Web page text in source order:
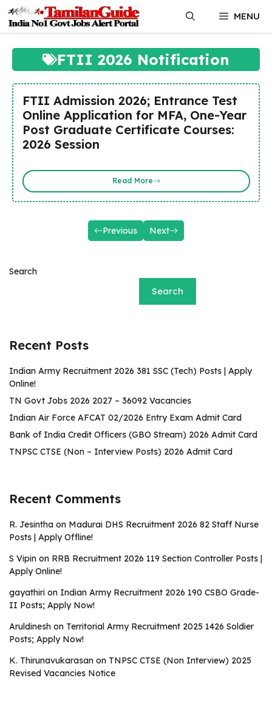
content
MENU
FTII 2026 Notification
FTII Admission 2026; Entrance Test
Online Application for MFA, One-Year
Post Graduate Certificate Courses:
2026 Session
Read More
Previous Next
Search
Search
Recent Posts
Indian Army Recruitment 2026 381 SSC (Tech) Posts | Apply
Online!
TN Govt Jobs 2026 2027 – 36092 Vacancies
Indian Air Force AFCAT 02/2026 Entry Exam Admit Card
Bank of India Credit Officers (GBO Stream) 2026 Admit Card
TNPSC CTSE (Non – Interview Posts) 2026 Admit Card
Recent Comments
R. Jesintha on Madurai DHS Recruitment 2026 82 Staff Nurse
Posts | Apply Offline!
S Vipin on RRB Recruitment 2026 119 Section Controller Posts |
Apply Online!
gayathiri on Indian Army Recruitment 2026 190 CSBO Grade-
II Posts; Apply Now!
Aruldinesh on Territorial Army Recruitment 2025 1426 Soldier
Posts; Apply Now!
K. Thirunavukarasan on TNPSC CTSE (Non Interview) 2025
Revised Vacancies Notice